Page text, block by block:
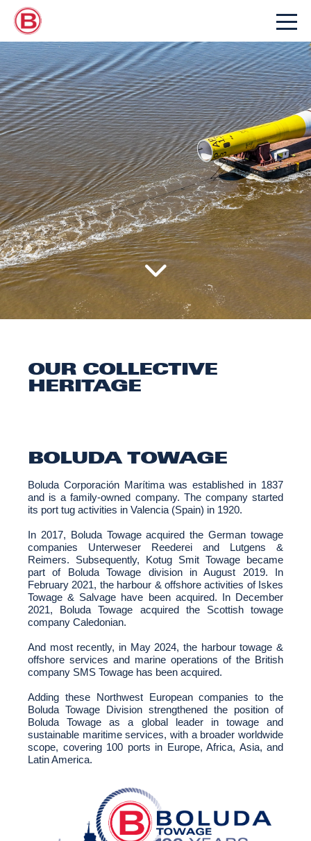
OUR COLLECTIVE
HERITAGE
BOLUDA TOWAGE
Boluda Corporación Marítima was established in 1837
and is a family-owned company. The company started
its port tug activities in Valencia (Spain) in 1920.
In 2017, Boluda Towage acquired the German towage
companies Unterweser Reederei and Lutgens &
Reimers. Subsequently, Kotug Smit Towage became
part of Boluda Towage division in August 2019. In
February 2021, the harbour & offshore activities of Iskes
Towage & Salvage have been acquired. In December
2021, Boluda Towage acquired the Scottish towage
company Caledonian.
And most recently, in May 2024, the harbour towage &
offshore services and marine operations of the British
company SMS Towage has been acquired.
Adding these Northwest European companies to the
Boluda Towage Division strengthened the position of
Boluda Towage as a global leader in towage and
sustainable maritime services, with a broader worldwide
scope, covering 100 ports in Europe, Africa, Asia, and
Latin America.